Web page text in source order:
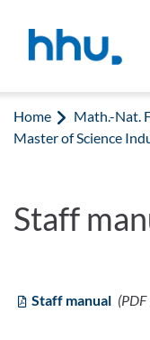
Home Math.-Nat.
Master of Science
Staff
Staff manual